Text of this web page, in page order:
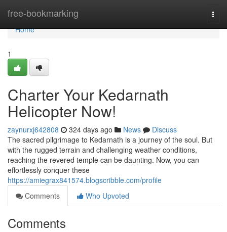
free-bookmarking
Home
Home
1
Charter Your Kedarnath
Helicopter Now!
zaynurxj642808 324 days ago News
Discuss
The sacred pilgrimage to Kedarnath is a journey of the soul. But
with the rugged terrain and challenging weather conditions,
reaching the revered temple can be daunting. Now, you can
effortlessly conquer these
https://amiegrax841574.blogscribble.com/profile
Comments
Who Upvoted
Comments